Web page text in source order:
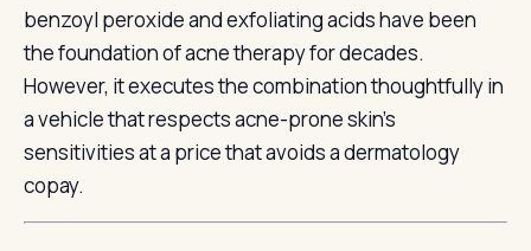
benzoyl peroxide and exfoliating acids have been
the foundation of acne therapy for decades.
However, it executes the combination thoughtfully in
a vehicle that respects acne-prone skin’s
sensitivities at a price that avoids a dermatology
copay.